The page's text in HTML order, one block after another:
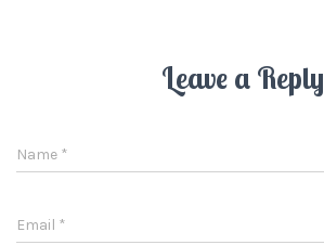
Leave a Reply
Name *
Email *